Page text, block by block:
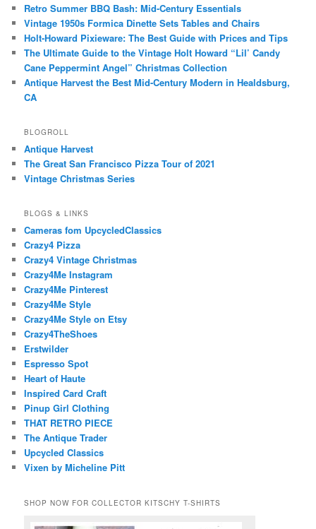
Retro Summer BBQ Bash: Mid-Century Essentials
Vintage 1950s Formica Dinette Sets Tables and Chairs
Holt-Howard Pixieware: The Best Guide with Prices and Tips
The Ultimate Guide to the Vintage Holt Howard “Lil’ Candy
Cane Peppermint Angel” Christmas Collection
Antique Harvest the Best Mid-Century Modern in Healdsburg,
CA
BLOGROLL
Antique Harvest
The Great San Francisco Pizza Tour of 2021
Vintage Christmas Series
BLOGS & LINKS
Cameras fom UpcycledClassics
Crazy4 Pizza
Crazy4 Vintage Christmas
Crazy4Me Instagram
Crazy4Me Pinterest
Crazy4Me Style
Crazy4Me Style on Etsy
Crazy4TheShoes
Erstwilder
Espresso Spot
Heart of Haute
Inspired Card Craft
Pinup Girl Clothing
THAT RETRO PIECE
The Antique Trader
Upcycled Classics
Vixen by Micheline Pitt
SHOP NOW FOR COLLECTOR KITSCHY T-SHIRTS